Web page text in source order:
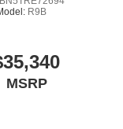
R9B
MSRP